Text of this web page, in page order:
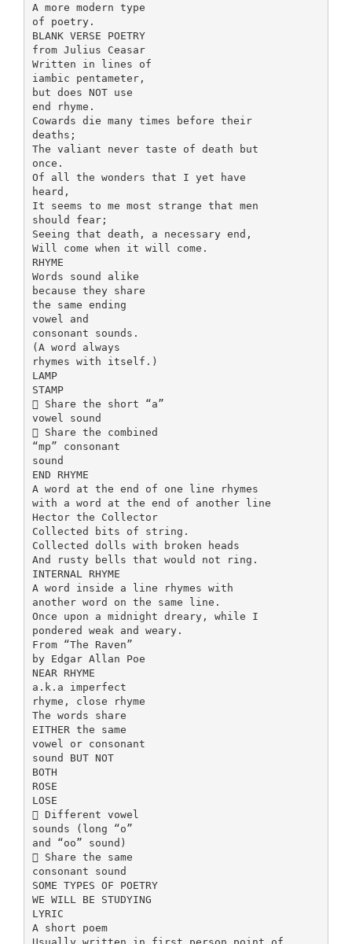
A more modern type
of poetry.
BLANK VERSE POETRY
from Julius Ceasar
Written in lines of
iambic pentameter,
but does NOT use
end rhyme.
Cowards die many times before their
deaths;
The valiant never taste of death but
once.
Of all the wonders that I yet have
heard,
It seems to me most strange that men
should fear;
Seeing that death, a necessary end,
Will come when it will come.
RHYME
Words sound alike
because they share
the same ending
vowel and
consonant sounds.
(A word always
rhymes with itself.)
LAMP
STAMP
 Share the short “a”
vowel sound
 Share the combined
“mp” consonant
sound
END RHYME
A word at the end of one line rhymes
with a word at the end of another line
Hector the Collector
Collected bits of string.
Collected dolls with broken heads
And rusty bells that would not ring.
INTERNAL RHYME
A word inside a line rhymes with
another word on the same line.
Once upon a midnight dreary, while I
pondered weak and weary.
From “The Raven”
by Edgar Allan Poe
NEAR RHYME
a.k.a imperfect
rhyme, close rhyme
The words share
EITHER the same
vowel or consonant
sound BUT NOT
BOTH
ROSE
LOSE
 Different vowel
sounds (long “o”
and “oo” sound)
 Share the same
consonant sound
SOME TYPES OF POETRY
WE WILL BE STUDYING
LYRIC
A short poem
Usually written in first person point of